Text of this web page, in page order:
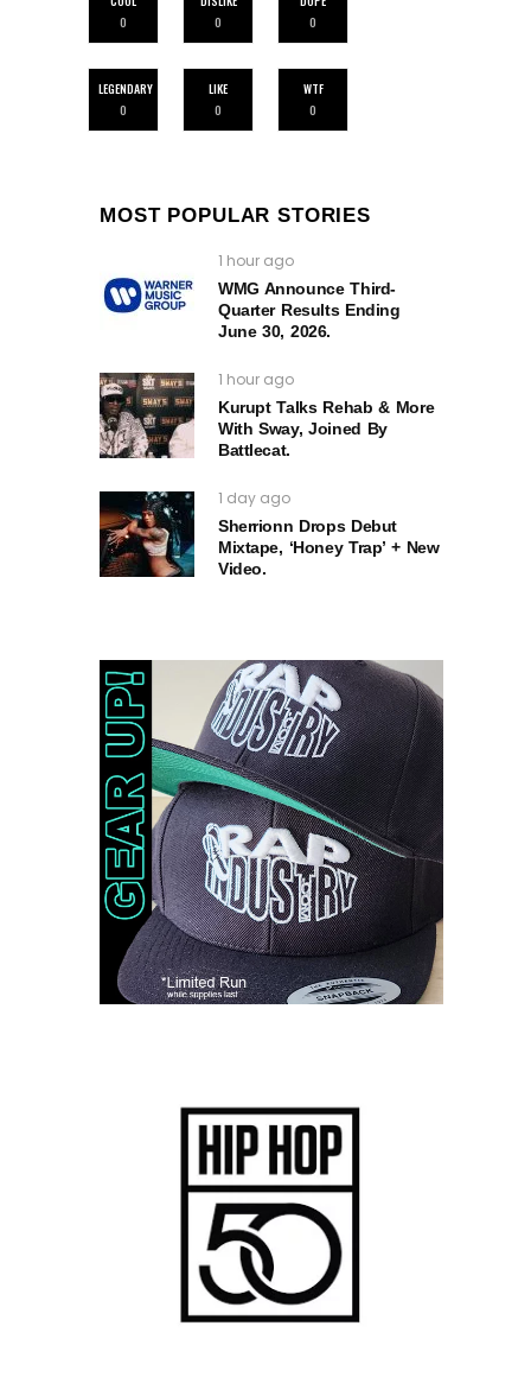
0
0
0
LEGENDARY
0
LIKE
0
WTF
0
MOST POPULAR STORIES
1 hour ago
WMG Announce Third-
Quarter Results Ending
June 30, 2026.
1 hour ago
Kurupt Talks Rehab & More
With Sway, Joined By
Battlecat.
1 day ago
Sherrionn Drops Debut
Mixtape, ‘Honey Trap’ + New
Video.